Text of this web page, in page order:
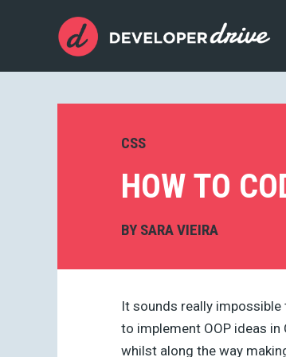
CSS
HOW TO
BY SARA VIEIRA
It sounds really
to implement OOP ideas
whilst along the way